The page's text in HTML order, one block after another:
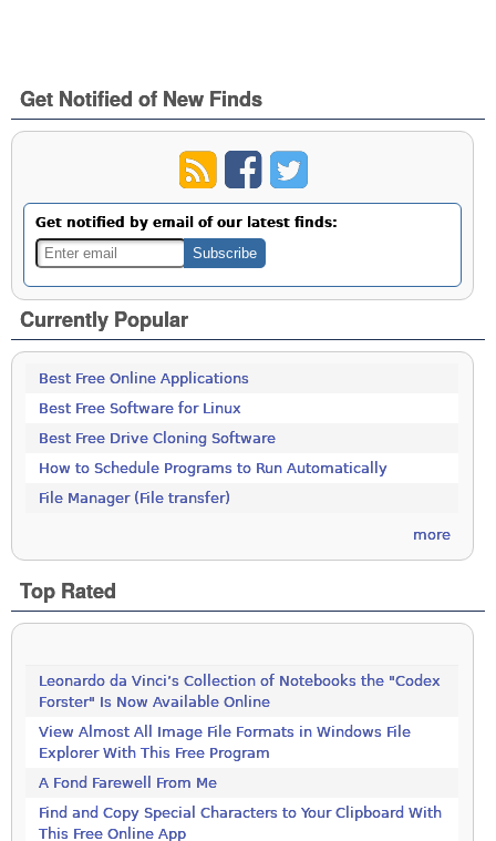
Get Notified of New Finds
Get notified by email of our latest finds:
Currently Popular
Best Free Online Applications
Best Free Software for Linux
Best Free Drive Cloning Software
How to Schedule Programs to Run Automatically
File Manager (File transfer)
more
Top Rated
Leonardo da Vinci’s Collection of Notebooks the "Codex
Forster" Is Now Available Online
View Almost All Image File Formats in Windows File
Explorer With This Free Program
A Fond Farewell From Me
Find and Copy Special Characters to Your Clipboard With
This Free Online App